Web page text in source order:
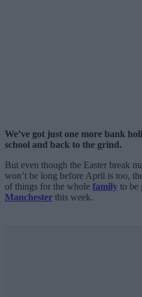
We’ve got just one more bank
school and back to the grind.
But even though the Easter break
won’t be long before April is too,
of things for the whole family to be
Manchester this week.